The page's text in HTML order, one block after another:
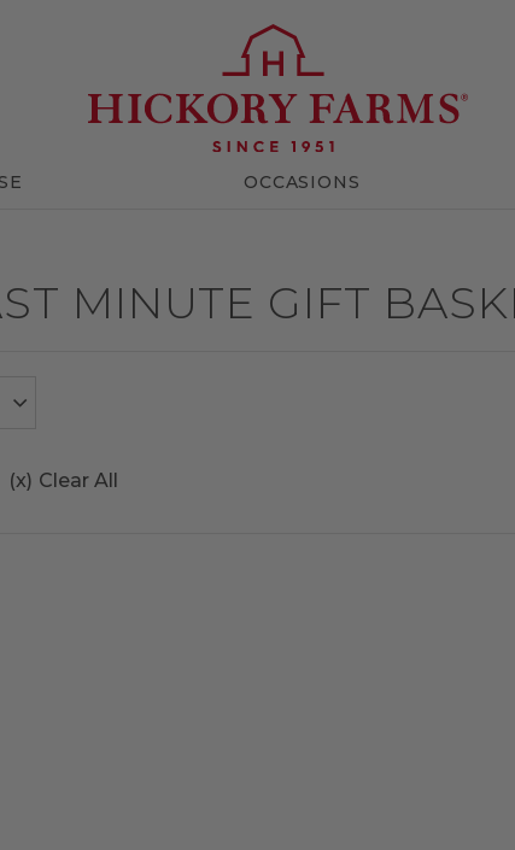
OCCASIONS
MINUTE GIFT
(x) Clear All